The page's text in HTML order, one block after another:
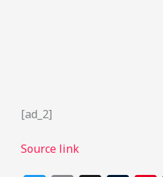
[ad_2]
Source link